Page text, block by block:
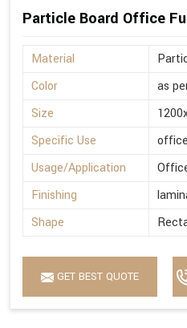
Particle Board Office
Material
Color
as
Size
Specific Use
Usage/Application
Finishing
Shape
GET BEST QUOTE